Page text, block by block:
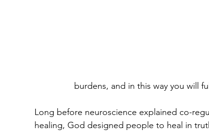
burdens, and in this way you will
Long before neuroscience explained co-
healing, God designed people to heal in